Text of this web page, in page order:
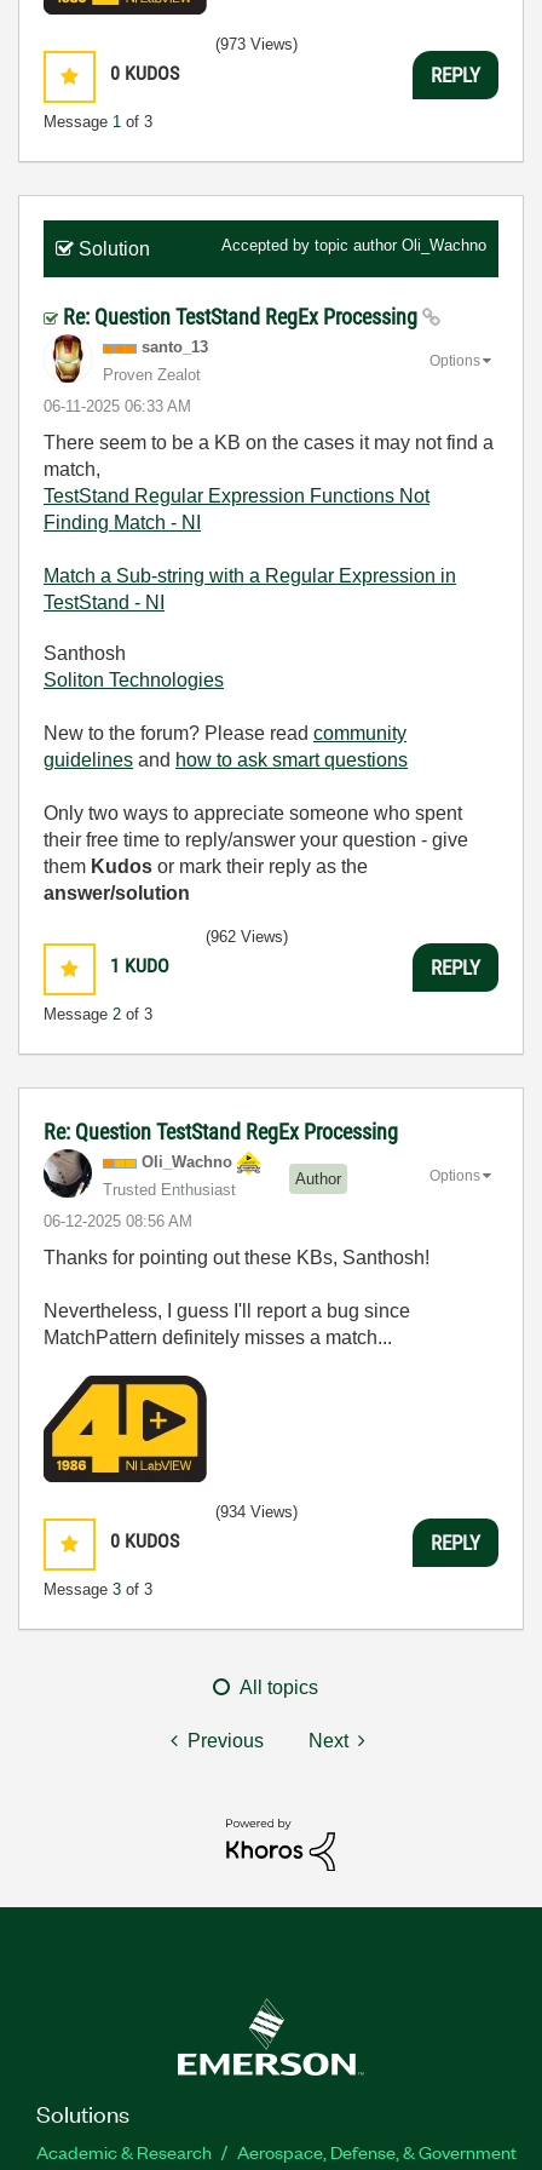
0 KUDOS
Message 1 of 3
(973 Views)
REPLY
Solution Accepted by topic author Oli_Wachno
Re: Question TestStand RegEx Processing
santo_13
Proven Zealot
‎06-11-2025 06:33 AM
Options
There seem to be a KB on the cases it may not find a
match,
TestStand Regular Expression Functions Not
Finding Match - NI
Match a Sub-string with a Regular Expression in
TestStand - NI
Santhosh
Soliton Technologies
New to the forum? Please read community
guidelines and how to ask smart questions
Only two ways to appreciate someone who spent
their free time to reply/answer your question - give
them Kudos or mark their reply as the
answer/solution
1 KUDO
Message 2 of 3
(962 Views)
REPLY
Re: Question TestStand RegEx Processing
Oli_Wachno
Trusted Enthusiast
Author
‎06-12-2025 08:56 AM
Options
Thanks for pointing out these KBs, Santhosh!
Nevertheless, I guess I'll report a bug since
MatchPattern definitely misses a match...
0 KUDOS
Message 3 of 3
(934 Views)
REPLY
All topics
Previous Next
Solutions
Academic & Research
Aerospace, Defense, & Government